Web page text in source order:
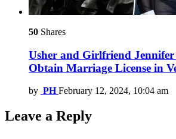
50 Shares
Usher and Girlfriend Jennifer
Obtain Marriage License in
by PH February 12, 2024, 10:04 am
Leave a Reply